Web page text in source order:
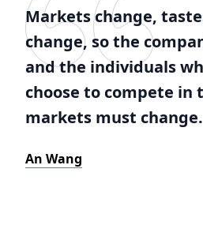
Markets change,
change, so the
and the individuals
choose to compete in
markets must change.
An Wang